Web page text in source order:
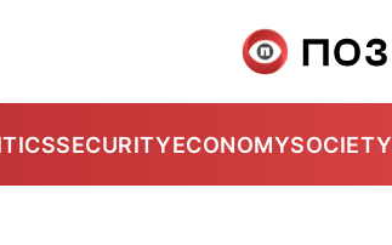
SECURITYECONOMYSOCIETY